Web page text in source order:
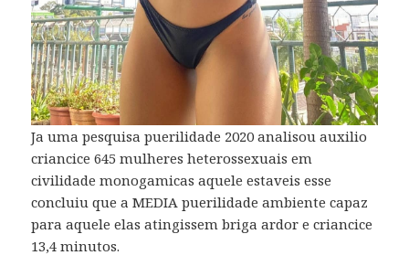
Ja uma pesquisa puerilidade 2020 analisou auxilio
criancice 645 mulheres heterossexuais em
civilidade monogamicas aquele estaveis esse
concluiu que a MEDIA puerilidade ambiente capaz
para aquele elas atingissem briga ardor e criancice
13,4 minutos.